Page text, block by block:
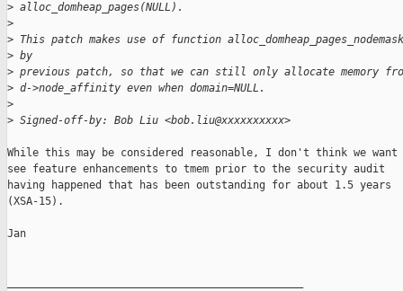
> alloc_domheap_pages(NULL).
>
> This patch makes use of function
> by
> previous patch, so that we can still only allocate memory
> d->node_affinity even when domain=NULL.
>
> Signed-off-by: Bob Liu <bob.liu@xxxxxxxxxx>
While this may be considered reasonable, I don't think we want
see feature enhancements to tmem prior to the security audit
having happened that has been outstanding for about 1.5 years
(XSA-15).
Jan